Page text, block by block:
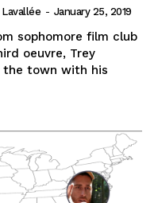
Lavallée - January 25, 2019
sophomore film club
oeuvre, Trey
the town with his